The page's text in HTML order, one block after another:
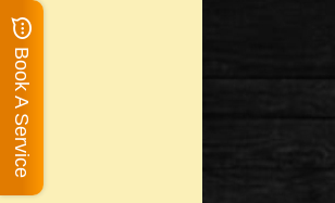
Book A Service